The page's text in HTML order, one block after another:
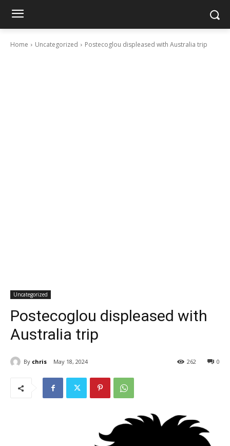
Home Uncategorized Postecoglou displeased with Australia trip
Uncategorized
Postecoglou displeased with
Australia trip
By chris May 18, 2024 0
262